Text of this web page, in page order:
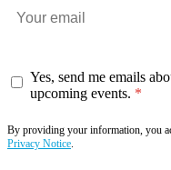
Yes, send me emails
upcoming events.
By providing your information, you
Privacy Notice.